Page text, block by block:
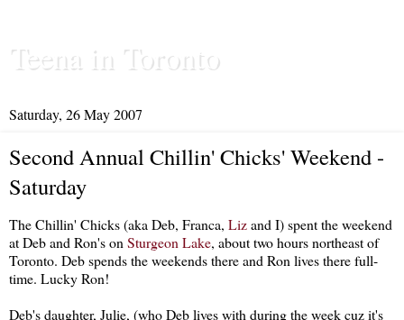
Teena in Toronto
Saturday, 26 May 2007
Second Annual Chillin' Chicks' Weekend -
Saturday
The Chillin' Chicks (aka Deb, Franca, Lizand I) spent the weekend
at Deb and Ron's on Sturgeon Lake, about two hours northeast of
Toronto. Deb spends the weekends there and Ron lives there full-
time. Lucky Ron!
Deb's daughter, Julie, (who Deb lives with during the week cuz it's